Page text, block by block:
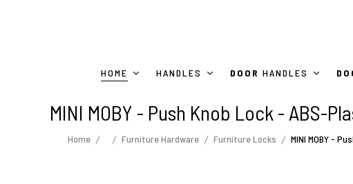
HOME HANDLES DOOR HANDLES
MINI MOBY - Push Knob Lock - ABS-
Home Furniture Hardware Furniture Locks MINI MOBY -